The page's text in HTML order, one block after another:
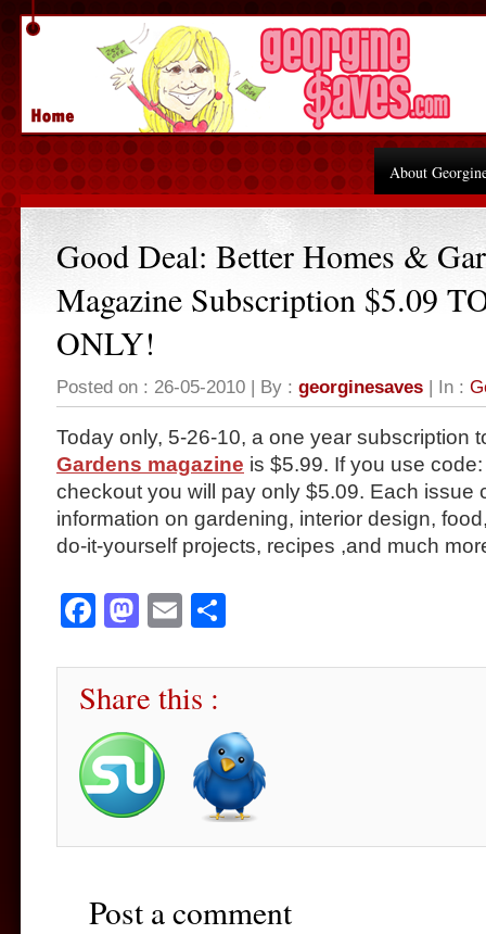
About
Good Deal: Better Homes &
Magazine Subscription $5.09
ONLY!
Posted on : 26-05-2010 | By : georginesaves | In :
Today only, 5-26-10, a one year subscription
Gardens magazine is $5.99. If you use
checkout you will pay only $5.09. Each issue
information on gardening, interior design,
do-it-yourself projects, recipes ,and much
Facebook
Mastodon
Email
Share this :
Post a comment